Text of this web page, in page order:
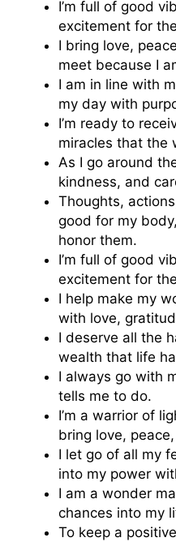
I’m full of good
excitement for
I bring love,
meet because I
I am in line with
my day with
I’m ready to
miracles that the
As I go around
kindness, and
Thoughts,
good for my
honor them.
I’m full of good
excitement for
I help make my
with love,
I deserve all the
wealth that life
I always go with
tells me to do.
I’m a warrior of
bring love,
I let go of all my
into my power
I am a wonder
chances into my
To keep a